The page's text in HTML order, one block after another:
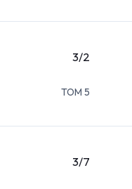
3/2
TOM 5
3/7